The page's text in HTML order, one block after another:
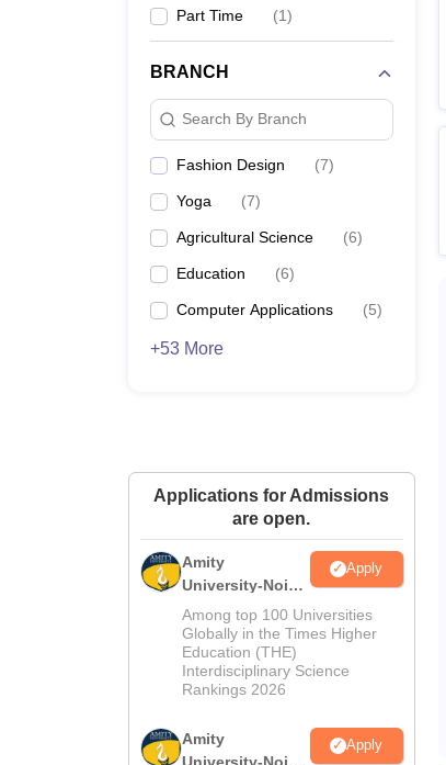
Part Time (1)
BRANCH
Search By Branch
Fashion Design (7)
Yoga (7)
Agricultural Science (6)
Education (6)
Computer Applications (5)
+53 More
Applications for Admissions
are open.
Amity
University-Noida
M.Sc
Admissions
2026
Apply
Among top 100 Universities
Globally in the Times Higher
Education (THE)
Interdisciplinary Science
Rankings 2026
Amity
University-Noida
Apply